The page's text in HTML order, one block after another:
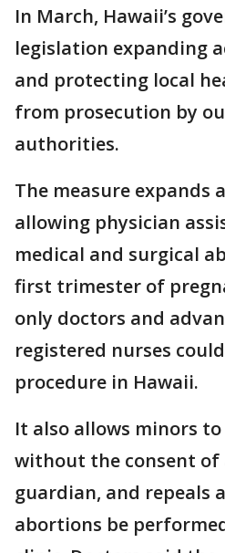
In March, Hawaii’s
legislation expanding
and protecting local
from prosecution by
authorities.
The measure expands
allowing physician
medical and surgical
first trimester of
only doctors and
registered nurses
procedure in Hawaii.
It also allows minors
without the consent of
guardian, and repeals
abortions be